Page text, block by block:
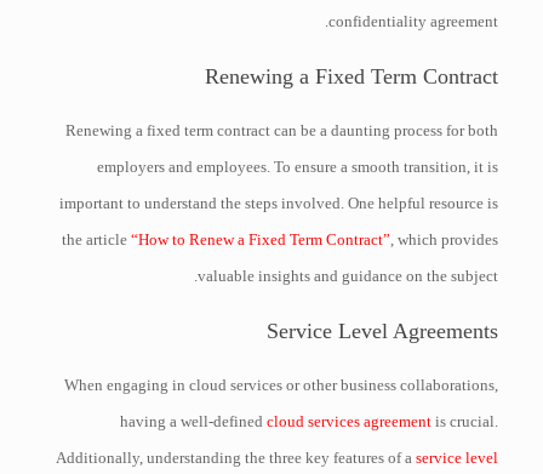
confidentiality agreement.
Renewing a Fixed Term Contract
Renewing a fixed term contract can be a daunting process for both
employers and employees. To ensure a smooth transition, it is
important to understand the steps involved. One helpful resource is
the article“How to Renew a Fixed Term Contract”, which provides
valuable insights and guidance on the subject.
Service Level Agreements
When engaging in cloud services or other business collaborations,
having a well-definedcloud services agreement is crucial.
Additionally, understanding the three key features of aservice level